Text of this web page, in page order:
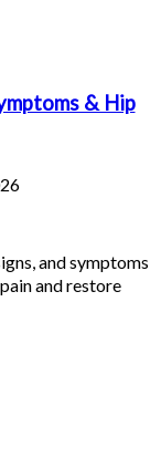
& Hip
and symptoms
and restore